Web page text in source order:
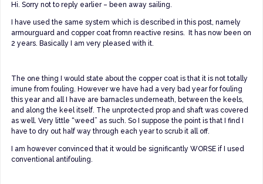
Hi. Sorry not to reply earlier – been away sailing.
I have used the same system which is described in this post, namely
armourguard and copper coat fromn reactive resins. It has now been on
2 years. Basically I am very pleased with it.
The one thing I would state about the copper coat is that it is not totally
imune from fouling. However we have had a very bad year for fouling
this year and all I have are barnacles underneath, between the keels,
and along the keel itself. The unprotected prop and shaft was covered
as well. Very little “weed” as such. So I suppose the point is that I find I
have to dry out half way through each year to scrub it all off.
I am however convinced that it would be significantly WORSE if I used
conventional antifouling.